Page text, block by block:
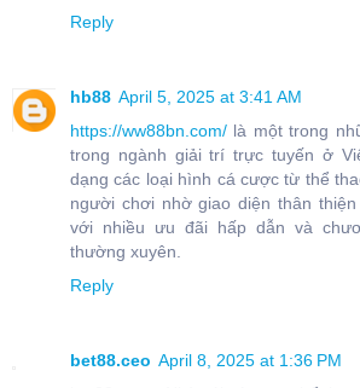
Reply
hb88 April 5, 2025 at 3:41 AM
https://ww88bn.com/ là một trong
trong ngành giải trí trực tuyến ở
dạng các loại hình cá cược từ thể
người chơi nhờ giao diện thân
với nhiều ưu đãi hấp dẫn và
thường xuyên.
Reply
bet88.ceo April 8, 2025 at 1:36 PM